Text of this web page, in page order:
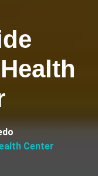
Center